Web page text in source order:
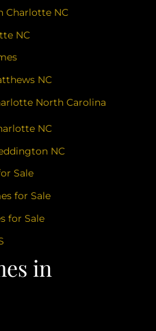
in
Charlotte NC
NC
NC
North Carolina
NC
NC
Sale
for Sale
for Sale